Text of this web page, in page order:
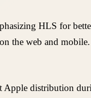
HLS for
the web and
Apple distribution